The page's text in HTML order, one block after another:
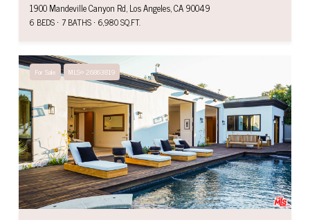
1900 Mandeville Canyon Rd, Los Angeles, CA 90049
6 BEDS 7 BATHS 6,980 SQ.FT.
For Sale MLS® 26863819